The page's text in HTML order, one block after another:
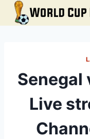
Skip
Senegal
Live